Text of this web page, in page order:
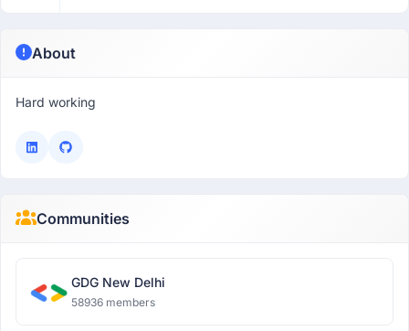
About
Hard working
Communities
GDG New Delhi
58936 members